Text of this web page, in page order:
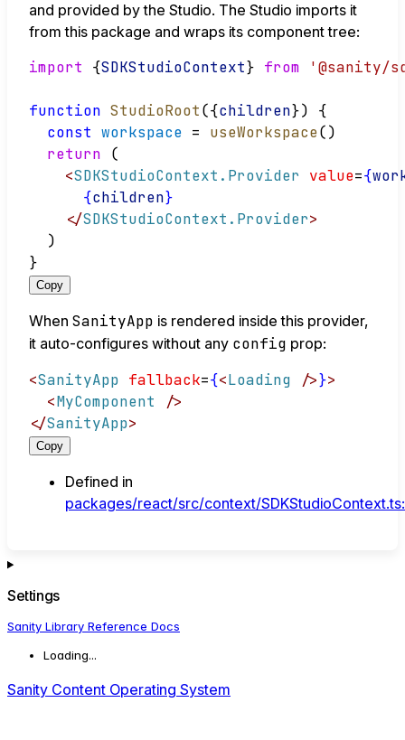
and provided by the Studio. The Studio imports it
from this package and wraps its component tree:
import {SDKStudioContext} from '@sanity/
function StudioRoot({children}) {
const workspace = useWorkspace()
return (
<SDKStudioContext.Provider value={
{children}
</SDKStudioContext.Provider>
  )
}
Copy
When SanityApp is rendered inside this provider,
it auto-configures without any config prop:
<SanityApp fallback={<Loading />}>
<MyComponent
/>
</SanityApp>
Copy
Defined in
packages/react/src/context/
Settings
Sanity Library Reference Docs
Loading...
Sanity Content Operating System